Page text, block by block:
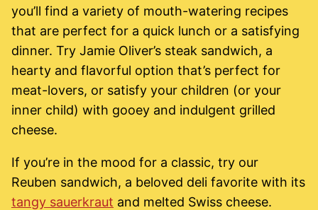
you’ll find a variety of mouth-watering recipes
that are perfect for a quick lunch or a satisfying
dinner. Try Jamie Oliver’s steak sandwich, a
hearty and flavorful option that’s perfect for
meat-lovers, or satisfy your children (or your
inner child) with gooey and indulgent grilled
cheese.
If you’re in the mood for a classic, try our
Reuben sandwich, a beloved deli favorite with its
tangy sauerkraut and melted Swiss cheese.